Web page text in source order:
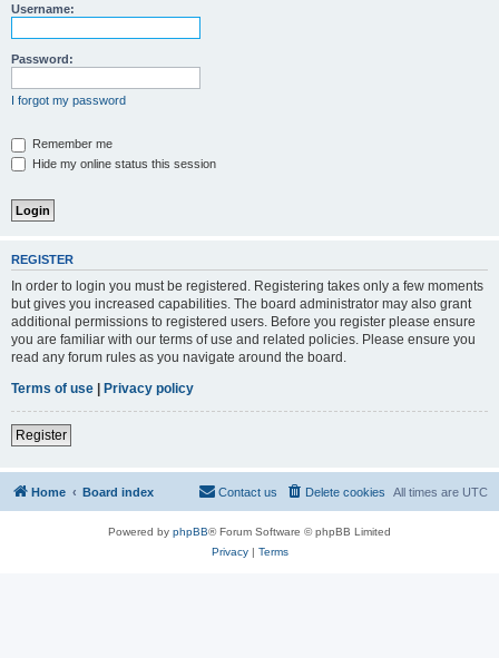
Username:
Password:
I forgot my password
Remember me
Hide my online status this session
REGISTER
In order to login you must be registered. Registering takes only a few moments
but gives you increased capabilities. The board administrator may also grant
additional permissions to registered users. Before you register please ensure
you are familiar with our terms of use and related policies. Please ensure you
read any forum rules as you navigate around the board.
Terms of use | Privacy policy
Register
Home Board index All times are UTC
Delete cookies
Contact us
Powered by phpBB® Forum Software © phpBB Limited
Privacy| Terms